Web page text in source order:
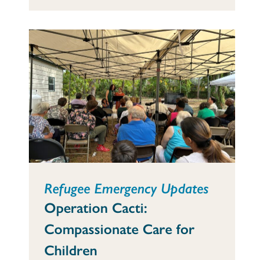
Refugee Emergency Updates
Operation Cacti:
Compassionate Care for
Children